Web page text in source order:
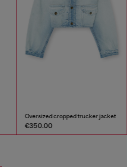
Oversized cropped trucker jacket
€350.00